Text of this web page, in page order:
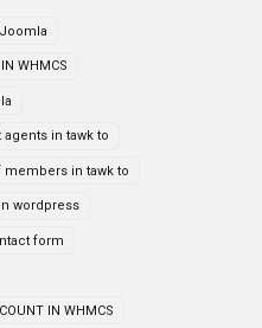
WHMCS
in tawk to
members in tawk to
wordpress
form
IN WHMCS